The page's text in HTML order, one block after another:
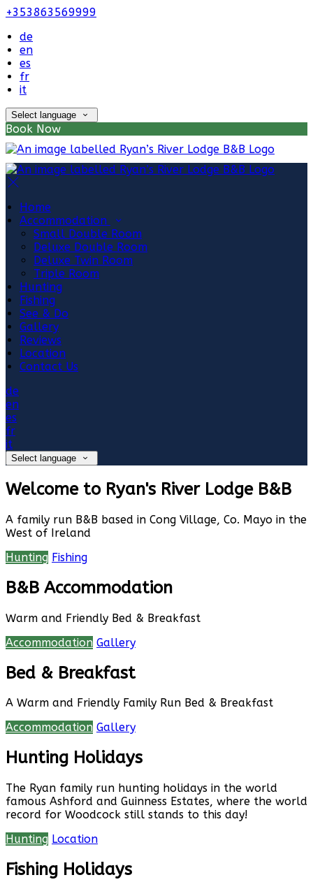
+353863569999
de
en
es
fr
it
Select language
Book Now
Home
Accommodation
Small Double Room
Deluxe Double Room
Deluxe Twin Room
Triple Room
Hunting
Fishing
See & Do
Gallery
Reviews
Location
Contact Us
de
en
es
fr
it
Select language
Welcome to Ryan's River Lodge B&B
A family run B&B based in Cong Village, Co. Mayo in the
West of Ireland
Hunting Fishing
B&B Accommodation
Warm and Friendly Bed & Breakfast
Accommodation Gallery
Bed & Breakfast
A Warm and Friendly Family Run Bed & Breakfast
Accommodation Gallery
Hunting Holidays
The Ryan family run hunting holidays in the world
famous Ashford and Guinness Estates, where the world
record for Woodcock still stands to this day!
Hunting Location
Fishing Holidays